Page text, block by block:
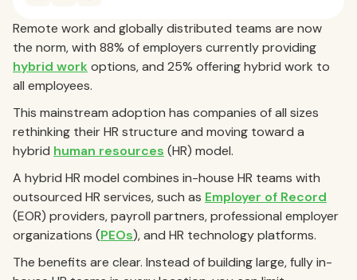
Remote work and globally distributed teams are now
the norm, with 88% of employers currently providing
hybrid work options, and 25% offering hybrid work to
all employees.
This mainstream adoption has companies of all sizes
rethinking their HR structure and moving toward a
hybrid human resources (HR) model.
A hybrid HR model combines in-house HR teams with
outsourced HR services, such as Employer of Record
(EOR) providers, payroll partners, professional employer
organizations (PEOs), and HR technology platforms.
The benefits are clear. Instead of building large, fully in-